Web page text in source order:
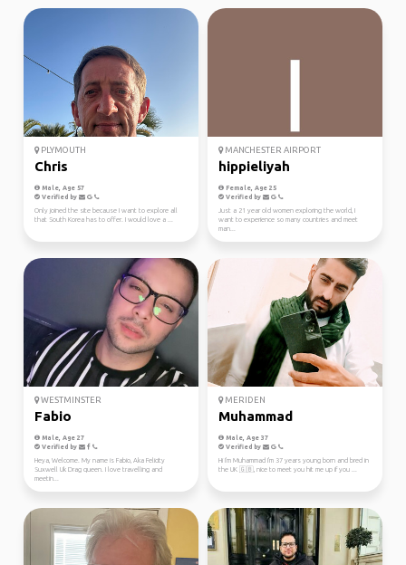
PLYMOUTH
Chris
Male, Age 57
Verified by
Only joined the site because I want to explore all
that South Korea has to offer. I would love a ...
MANCHESTER AIRPORT
hippieliyah
Female, Age 25
Verified by
Just a 21 year old women exploring the world, I
want to experience so many countries and meet
man...
WESTMINSTER
Fabio
Male, Age 27
Verified by
Heya, Welcome. My name is Fabio, Aka Felicity
Suxwell Uk Drag queen. I love travelling and
meetin...
MERIDEN
Muhammad
Male, Age 37
Verified by
Hi I'm Muhammad I'm 37 years young born and bred in
the UK 🇬🇧, nice to meet you hit me up if you ...